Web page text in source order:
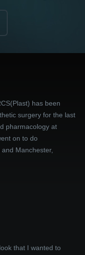
has been
surgery for the last
pharmacology at
on to do
Manchester,
that I wanted to